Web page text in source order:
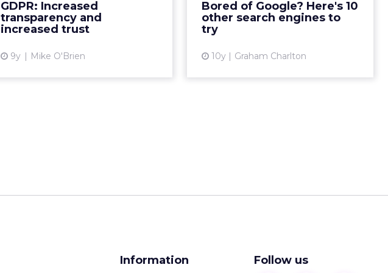
GDPR: Increased
transparency and
increased trust
9y Mike O'Brien
explicit consent. In part two of our
series, we discuss...
Bored of Google? Here's 10
other search engines to
try
10y Graham Charlton
are many who would like a real
competitor to...
Information Follow us